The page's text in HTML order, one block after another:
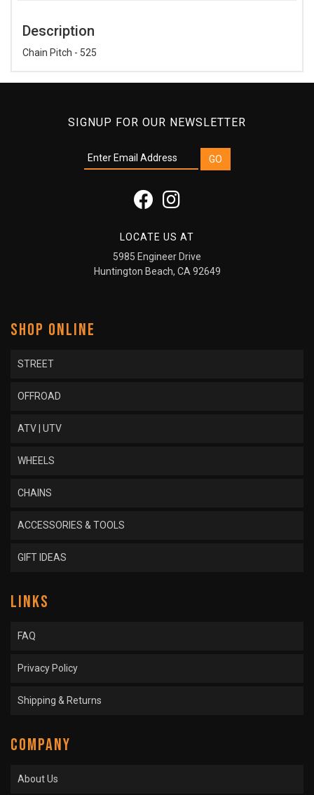
Description
Chain Pitch - 525
SIGNUP FOR OUR NEWSLETTER
LOCATE US AT
5985 Engineer Drive
Huntington Beach, CA 92649
SHOP ONLINE
STREET
OFFROAD
ATV | UTV
WHEELS
CHAINS
ACCESSORIES & TOOLS
GIFT IDEAS
LINKS
FAQ
Privacy Policy
Shipping & Returns
COMPANY
About Us